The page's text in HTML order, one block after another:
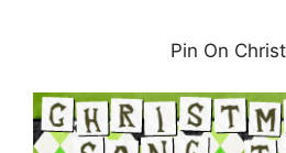
Pin On